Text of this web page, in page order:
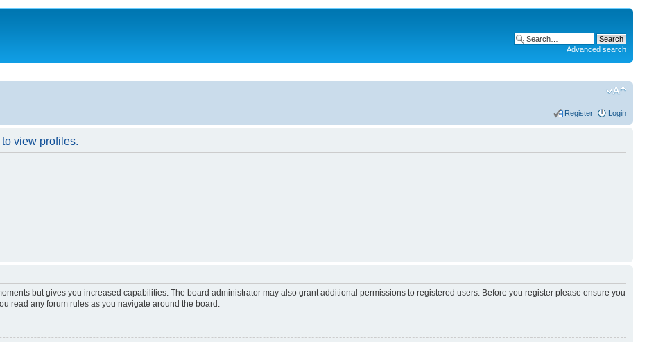
Advanced search
Register Login
view profiles.
but gives you increased capabilities. The board administrator may also grant additional permissions to registered users. Before you register please ensure you
read any forum rules as you navigate around the board.